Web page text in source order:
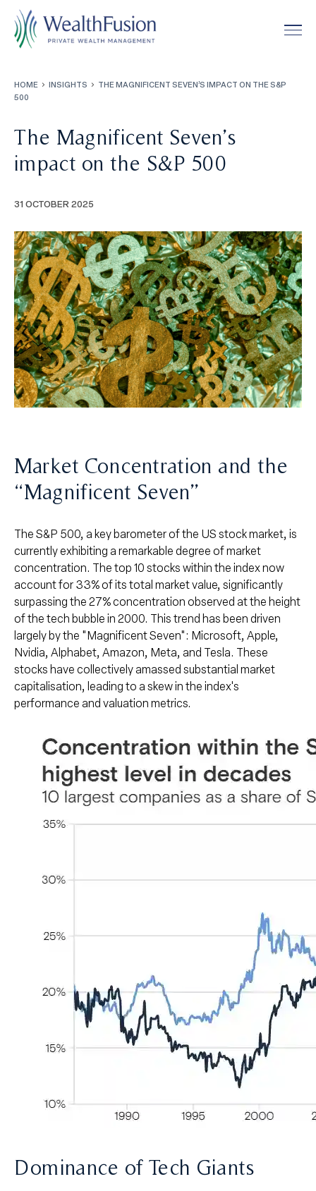
Our Approach
02About
03Insights
Impact
05Community
Ealing Trailfinders
06Contact
HOME INSIGHTS
THE MAGNIFICENT SEVEN’S IMPACT ON THE S&P
500
The Magnificent Seven’s
impact on the S&P 500
31 OCTOBER 2025
Market Concentration and the
“Magnificent Seven”
The S&P 500, a key barometer of the US stock market, is
currently exhibiting a remarkable degree of market
concentration. The top 10 stocks within the index now
account for 33% of its total market value, significantly
surpassing the 27% concentration observed at the height
of the tech bubble in 2000. This trend has been driven
largely by the "Magnificent Seven": Microsoft, Apple,
Nvidia, Alphabet, Amazon, Meta, and Tesla. These
stocks have collectively amassed substantial market
capitalisation, leading to a skew in the index's
performance and valuation metrics.
Dominance of Tech Giants